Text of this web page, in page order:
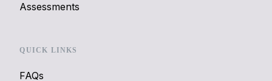
Assessments
QUICK LINKS
FAQs